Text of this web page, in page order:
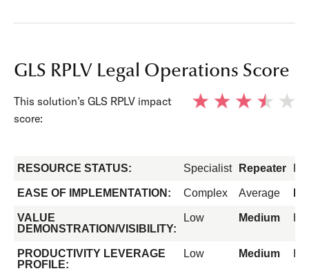
GLS RPLV Legal Operations Score
This solution’s GLS RPLV impact
score:
RESOURCE STATUS: Specialist Repeater
EASE OF IMPLEMENTATION: Complex Average
VALUE
DEMONSTRATION/VISIBILITY:
Low Medium
PRODUCTIVITY LEVERAGE
PROFILE:
Low Medium